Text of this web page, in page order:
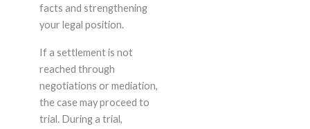
facts and strengthening
your legal position.
If a settlement is not
reached through
negotiations or mediation,
the case may proceed to
trial. During a trial,